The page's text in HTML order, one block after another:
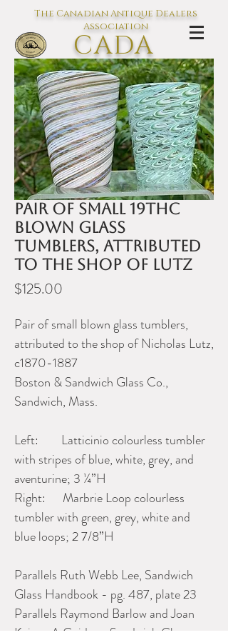
The Canadian Antique Dealers
Association
CADA
L'association des Antiquaires du
Canada
Pair of small 19thC
blown glass
tumblers, attributed
to the shop of Lutz
$125.00
Pair of small blown glass tumblers,
attributed to the shop of Nicholas Lutz,
c1870-1887
Boston & Sandwich Glass Co.,
Sandwich, Mass.
Left: Latticinio colourless tumbler
with stripes of blue, white, grey, and
aventurine; 3 ¼”H
Right: Marbrie Loop colourless
tumbler with green, grey, white and
blue loops; 2 7/8”H
Parallels Ruth Webb Lee, Sandwich
Glass Handbook - pg. 487, plate 23
Parallels Raymond Barlow and Joan
Kaiser, A Guide to Sandwich Glass,